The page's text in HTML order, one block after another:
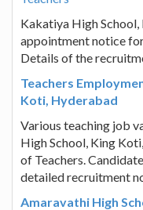
Kakatiya High School,
appointment notice
Details of the
Teachers
Koti, Hyderabad
Various teaching job
High School, King
of Teachers.
detailed recruitment
Amaravathi High